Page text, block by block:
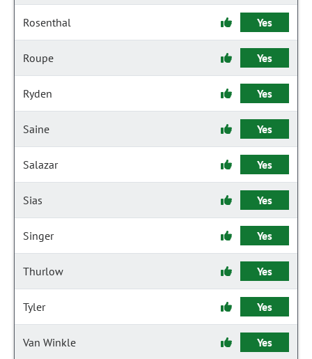
Rosenthal Yes
Roupe Yes
Ryden Yes
Saine Yes
Salazar Yes
Sias Yes
Singer Yes
Thurlow Yes
Tyler Yes
Van Winkle Yes